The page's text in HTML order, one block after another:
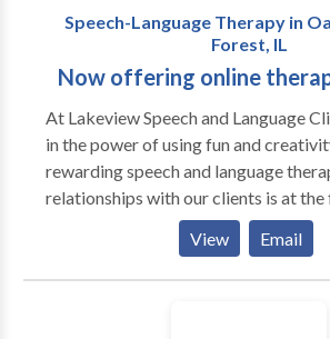
Speech-Language Therapy in
Forest, IL
Now offering online
At Lakeview Speech and ​Language
in the power of using fun and
rewarding speech and language therapy.
relationships with our clients is at
which allows us to incorporate
and activities into our therapy
View Email